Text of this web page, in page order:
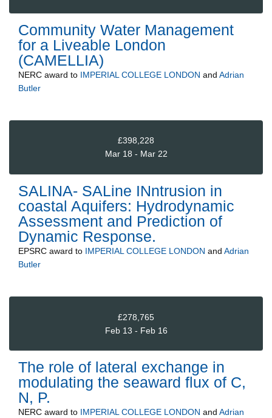
Community Water Management
for a Liveable London
(CAMELLIA)
NERC award to IMPERIAL COLLEGE LONDON and Adrian
Butler
£398,228
Mar 18 - Mar 22
SALINA- SALine INntrusion in
coastal Aquifers: Hydrodynamic
Assessment and Prediction of
Dynamic Response.
EPSRC award to IMPERIAL COLLEGE LONDON and Adrian
Butler
£278,765
Feb 13 - Feb 16
The role of lateral exchange in
modulating the seaward flux of C,
N, P.
NERC award to IMPERIAL COLLEGE LONDON and Adrian